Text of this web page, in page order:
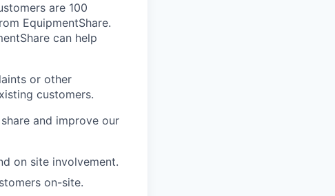
are 100
EquipmentShare.
can help
or other
customers.
and improve our
on site involvement.
on-site.